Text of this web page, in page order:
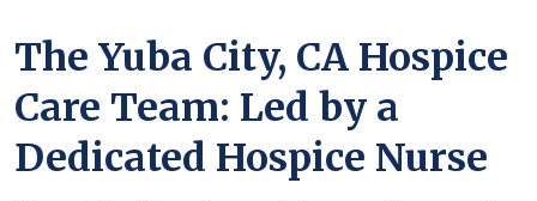
The Yuba City, CA Hospice
Care Team: Led by a
Dedicated Hospice Nurse